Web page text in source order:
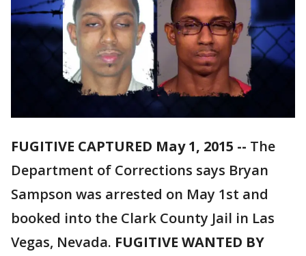
FUGITIVE CAPTURED May 1, 2015 -- The
Department of Corrections says Bryan
Sampson was arrested on May 1st and
booked into the Clark County Jail in Las
Vegas, Nevada. FUGITIVE WANTED BY